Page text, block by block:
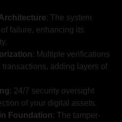
: The system
failure, enhancing its
: Multiple verifications
adding layers of
: 24/7 security oversight
of your digital assets.
Foundation: The tamper-